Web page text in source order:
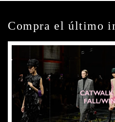
Compra el último